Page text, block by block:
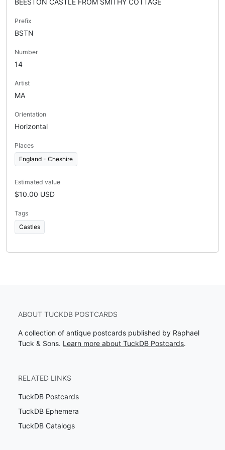
Prefix
BSTN
Number
14
Artist
MA
Orientation
Horizontal
Places
England - Cheshire
Estimated value
$10.00 USD
Tags
Castles
ABOUT TUCKDB POSTCARDS
A collection of antique postcards published by Raphael
Tuck & Sons. Learn more about TuckDB Postcards.
RELATED LINKS
TuckDB Postcards
TuckDB Ephemera
TuckDB Catalogs